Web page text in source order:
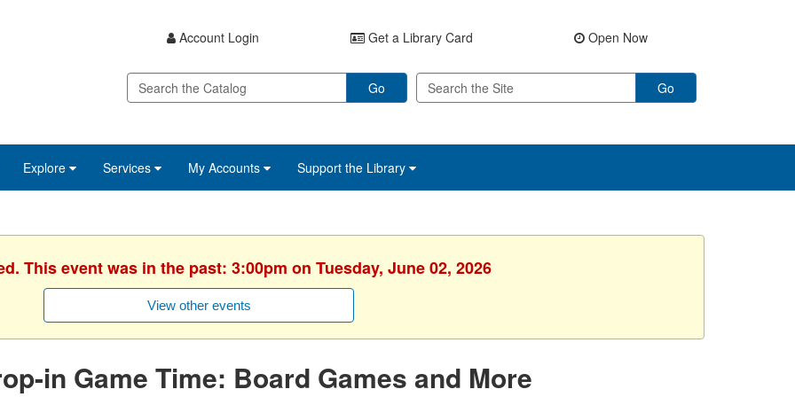
Account Login Get a Library Card Open Now
Go Go
Explore Services My Accounts Support the Library
This event was in the past: 3:00pm on Tuesday, June 02, 2026
View other events
in Game Time: Board Games and More